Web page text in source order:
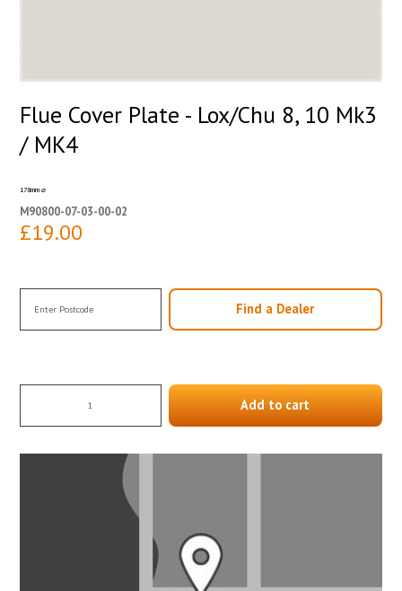
Flue Cover Plate - Lox/Chu 8, 10 Mk3
/ MK4
178mm ⌀
M90800-07-03-00-02
£19.00
Find a Dealer
Add to cart